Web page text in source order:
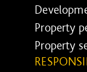
Property
Property